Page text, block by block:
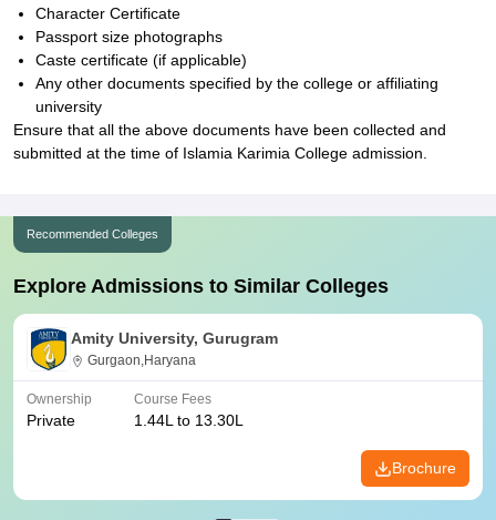
Character Certificate
Passport size photographs
Caste certificate (if applicable)
Any other documents specified by the college or affiliating
university
Ensure that all the above documents have been collected and
submitted at the time of Islamia Karimia College admission.
Recommended Colleges
Explore Admissions to Similar Colleges
Amity University, Gurugram
Gurgaon,Haryana
Ownership
Private
Course Fees
1.44L to 13.30L
Brochure